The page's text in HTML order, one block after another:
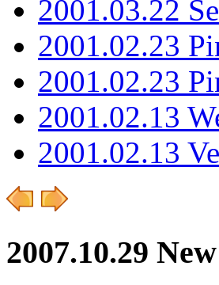
2001.03.22
2001.02.23
2001.02.23
2001.02.13
2001.02.13
2007.10.29